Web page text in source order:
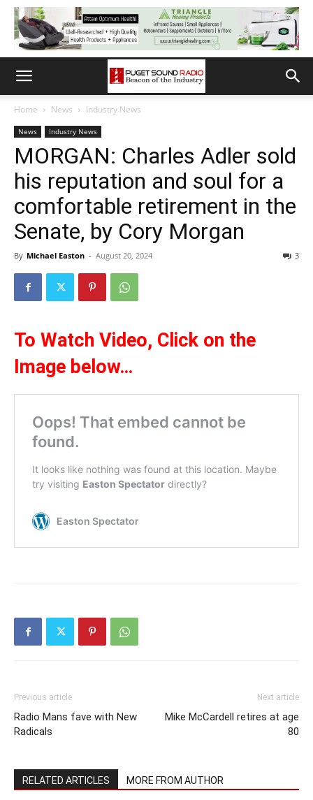
Home News Industry News
News Industry News
MORGAN: Charles Adler sold
his reputation and soul for a
comfortable retirement in the
Senate, by Cory Morgan
By Michael Easton - August 20, 2024 3
To Watch Video, Click on the
Image be ow…
Previous article
Radio Mans fave with New
Radicals
Next article
Mike McCardell retires at age
80
RELATED ARTICLES MORE FROM AUTHOR